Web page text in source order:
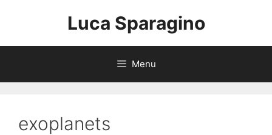
Luca Sparagino
Menu
exoplanets